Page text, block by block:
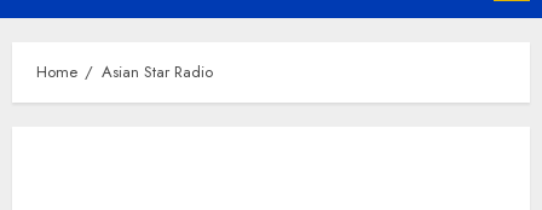
Menu
Home Asian Star Radio